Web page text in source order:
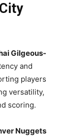
Gilgeous-
and
players
versatility,
scoring.
Nuggets